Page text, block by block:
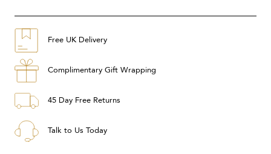
Free UK Delivery
Complimentary Gift Wrapping
45 Day Free Returns
Talk to Us Today